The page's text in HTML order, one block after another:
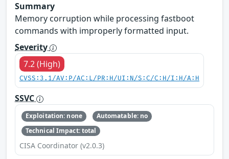
Summary
Memory corruption while processing fastboot
commands with improperly formatted input.
Severity
7.2 (High)
CVSS:3.1/AV:P/AC:L/PR:H/UI:N/S:C/C:H/I:H/A:H
SSVC
Exploitation: none
Automatable: no
Technical Impact: total
CISA Coordinator (v2.0.3)